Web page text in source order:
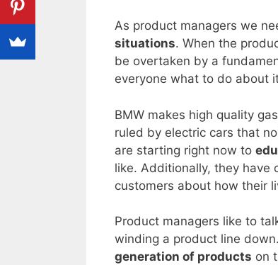
As product managers we
situations. When the
be overtaken by a
everyone what to do about
BMW makes high quality
ruled by electric cars that
are starting right now to
like. Additionally, they have
customers about how their
Product managers like to
winding a product line
generation of products on